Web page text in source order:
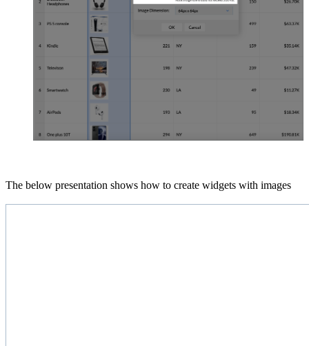
The below presentation shows how to create widgets with images